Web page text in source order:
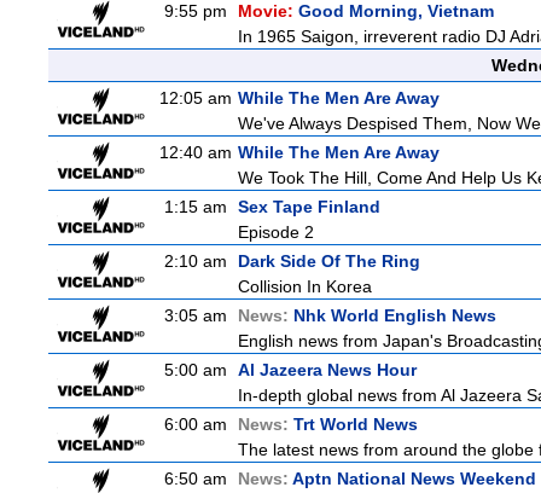
9:55 pm
Movie: Good Morning, Vietnam
In 1965 Saigon, irreverent radio DJ
12:05 am While The Men Are Away
We've Always Despised Them, Now
12:40 am While The Men Are Away
We Took The Hill, Come And Help Us
1:15 am
Sex Tape Finland
Episode 2
2:10 am
Dark Side Of The Ring
Collision In Korea
3:05 am
News: Nhk World English News
English news from Japan's
5:00 am
Al Jazeera News Hour
In-depth global news from Al Jazeera
6:00 am
News: Trt World News
The latest news from around the
6:50 am
News: Aptn National News